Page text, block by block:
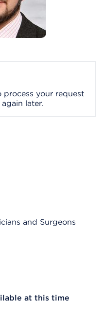
process your request
later.
and Surgeons
at this time